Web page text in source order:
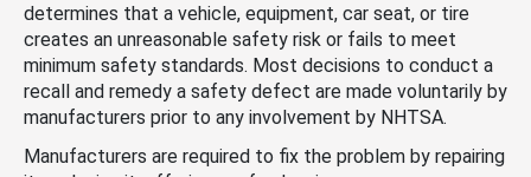
determines that a vehicle, equipment, car seat, or tire
creates an unreasonable safety risk or fails to meet
minimum safety standards. Most decisions to conduct a
recall and remedy a safety defect are made voluntarily by
manufacturers prior to any involvement by NHTSA.
Manufacturers are required to fix the problem by repairing